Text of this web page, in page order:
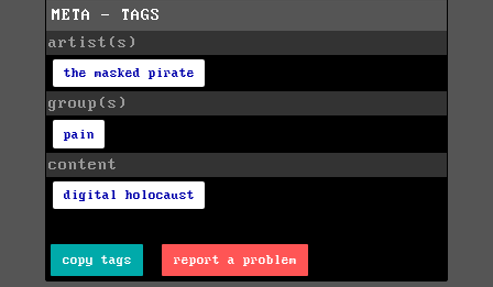
META - TAGS
artist(s)
the masked pirate
group(s)
pain
content
digital holocaust
copy tags report a problem